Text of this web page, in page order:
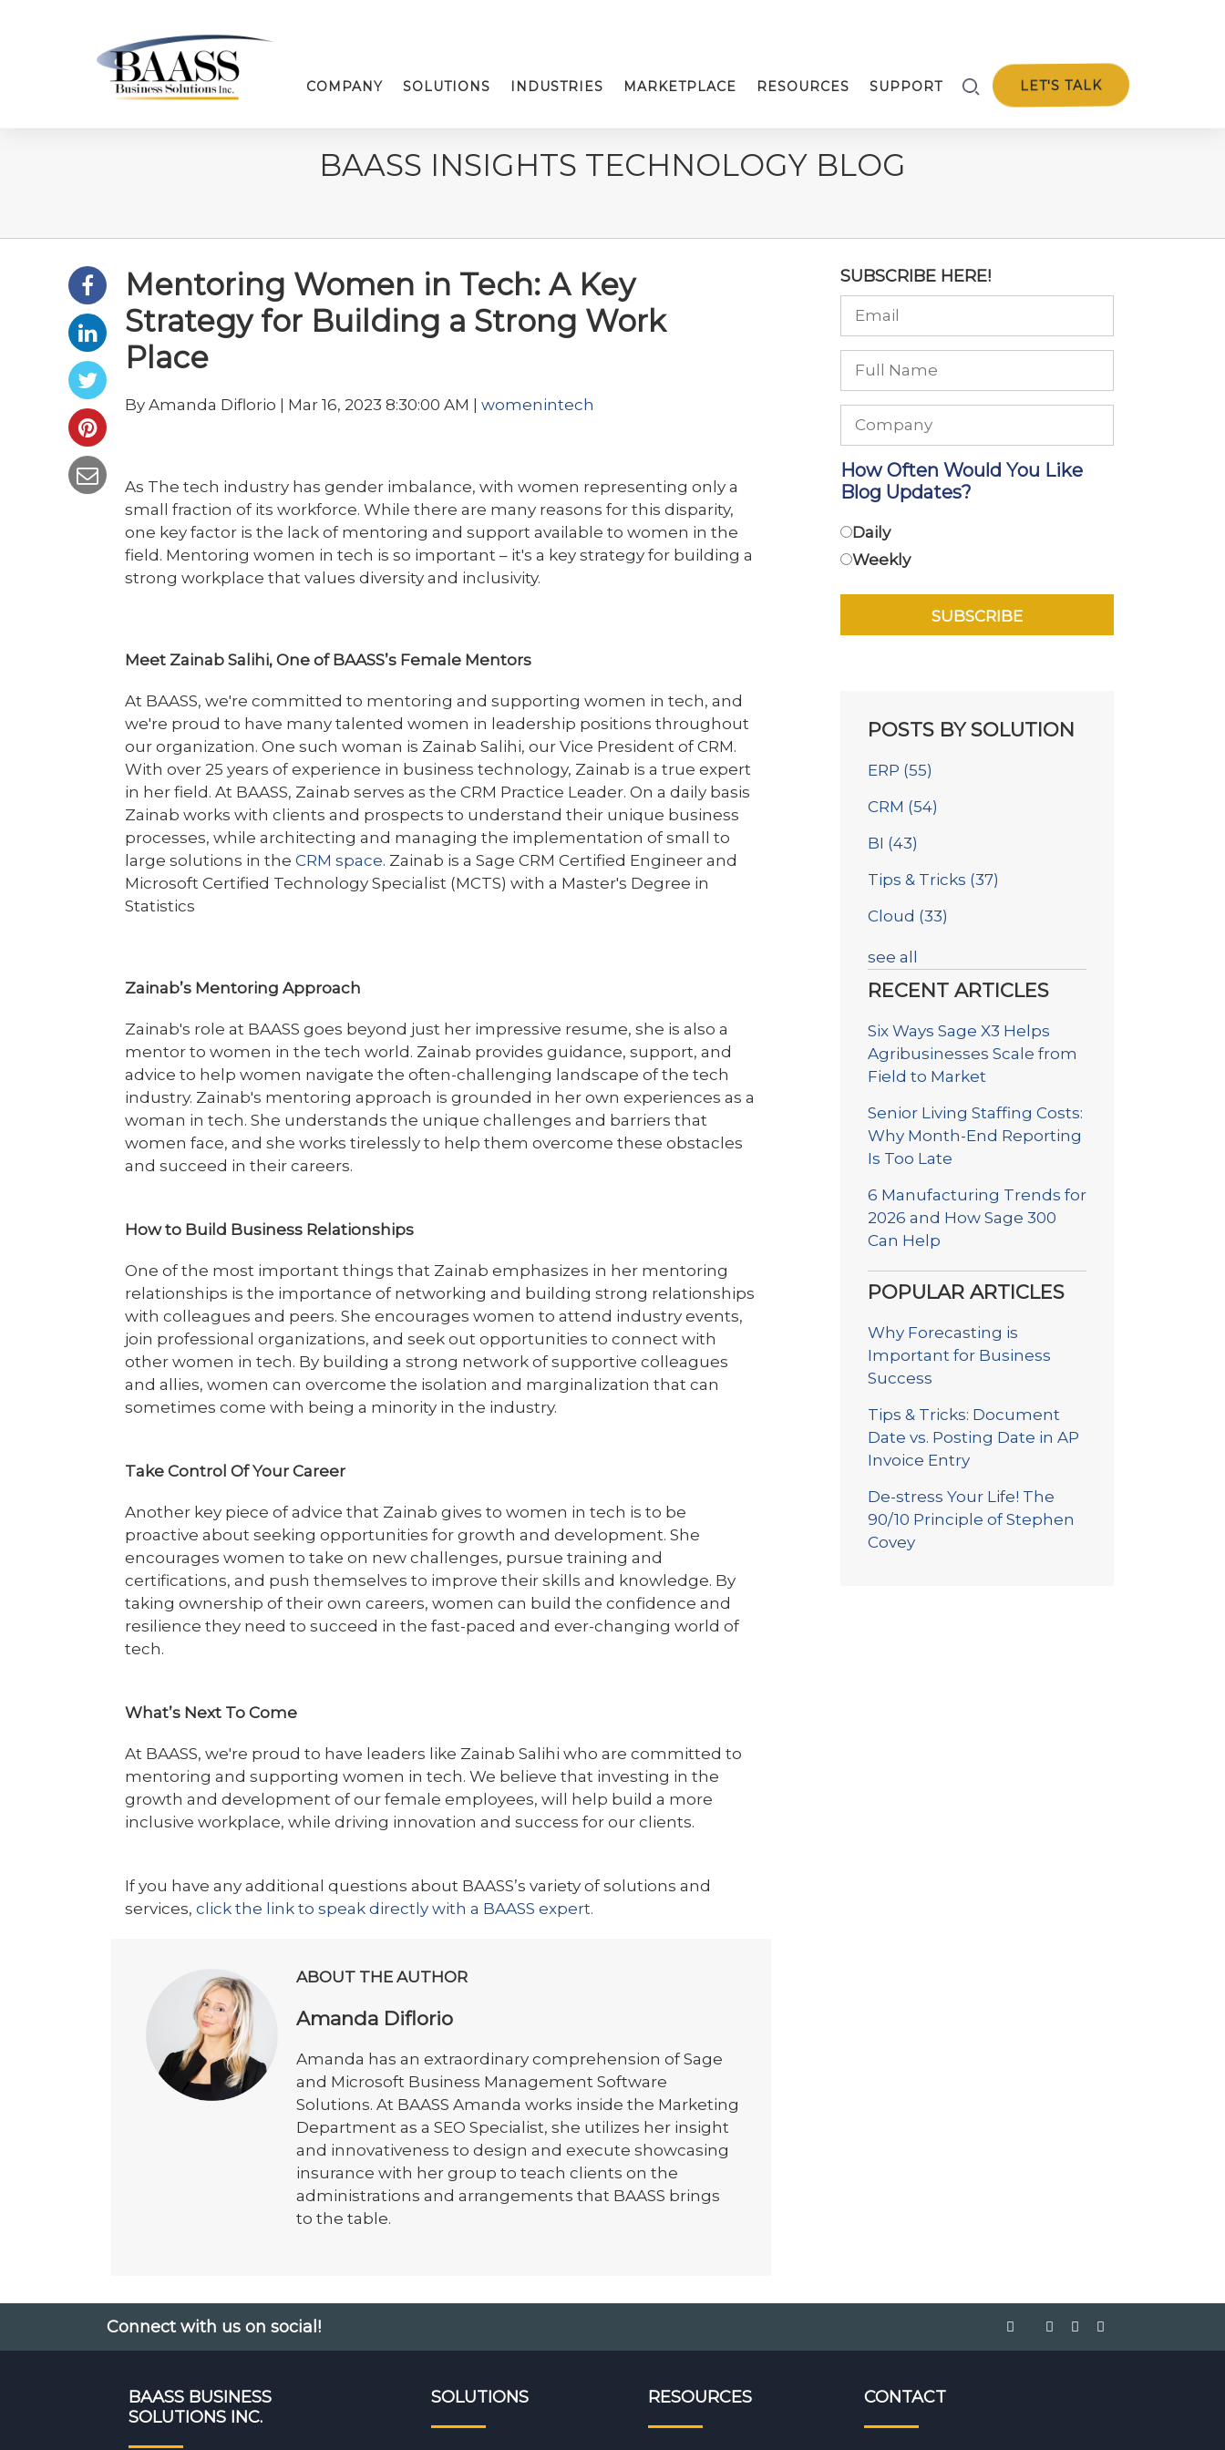
LET'S TALK
COMPANY SOLUTIONS INDUSTRIES MARKETPLACE RESOURCES SUPPORT
BAASS INSIGHTS TECHNOLOGY BLOG
Mentoring Women in Tech: A Key
Strategy for Building a Strong Work
Place
By Amanda Diflorio | Mar 16, 2023 8:30:00 AM | womenintech
As The tech industry has gender imbalance, with women representing only a
small fraction of its workforce. While there are many reasons for this disparity,
one key factor is the lack of mentoring and support available to women in the
field. Mentoring women in tech is so important – it's a key strategy for building a
strong workplace that values diversity and inclusivity.
Meet Zainab Salihi, One of BAASS’s Female Mentors
At BAASS, we're committed to mentoring and supporting women in tech, and
we're proud to have many talented women in leadership positions throughout
our organization. One such woman is Zainab Salihi, our Vice President of CRM.
With over 25 years of experience in business technology, Zainab is a true expert
in her field. At BAASS, Zainab serves as the CRM Practice Leader. On a daily basis
Zainab works with clients and prospects to understand their unique business
processes, while architecting and managing the implementation of small to
large solutions in the CRM space. Zainab is a Sage CRM Certified Engineer and
Microsoft Certified Technology Specialist (MCTS) with a Master's Degree in
Statistics
Zainab’s Mentoring Approach
Zainab's role at BAASS goes beyond just her impressive resume, she is also a
mentor to women in the tech world. Zainab provides guidance, support, and
advice to help women navigate the often-challenging landscape of the tech
industry. Zainab's mentoring approach is grounded in her own experiences as a
woman in tech. She understands the unique challenges and barriers that
women face, and she works tirelessly to help them overcome these obstacles
and succeed in their careers.
How to Build Business Relationships
One of the most important things that Zainab emphasizes in her mentoring
relationships is the importance of networking and building strong relationships
with colleagues and peers. She encourages women to attend industry events,
join professional organizations, and seek out opportunities to connect with
other women in tech. By building a strong network of supportive colleagues
and allies, women can overcome the isolation and marginalization that can
sometimes come with being a minority in the industry.
Take Control Of Your Career
Another key piece of advice that Zainab gives to women in tech is to be
proactive about seeking opportunities for growth and development. She
encourages women to take on new challenges, pursue training and
certifications, and push themselves to improve their skills and knowledge. By
taking ownership of their own careers, women can build the confidence and
resilience they need to succeed in the fast-paced and ever-changing world of
tech.
What’s Next To Come
At BAASS, we're proud to have leaders like Zainab Salihi who are committed to
mentoring and supporting women in tech. We believe that investing in the
growth and development of our female employees, will help build a more
inclusive workplace, while driving innovation and success for our clients.
If you have any additional questions about BAASS’s variety of solutions and
services, click the link to speak directly with a BAASS expert.
ABOUT THE AUTHOR
Amanda Diflorio
Amanda has an extraordinary comprehension of Sage
and Microsoft Business Management Software
Solutions. At BAASS Amanda works inside the Marketing
Department as a SEO Specialist, she utilizes her insight
and innovativeness to design and execute showcasing
insurance with her group to teach clients on the
administrations and arrangements that BAASS brings
to the table.
SUBSCRIBE HERE!
How Often Would You Like
Blog Updates?
Daily
Weekly
POSTS BY SOLUTION
ERP (55)
CRM (54)
BI (43)
Tips & Tricks (37)
Cloud (33)
see all
RECENT ARTICLES
Six Ways Sage X3 Helps
Agribusinesses Scale from
Field to Market
Senior Living Staffing Costs:
Why Month-End Reporting
Is Too Late
6 Manufacturing Trends for
2026 and How Sage 300
Can Help
POPULAR ARTICLES
Why Forecasting is
Important for Business
Success
Tips & Tricks: Document
Date vs. Posting Date in AP
Invoice Entry
De-stress Your Life! The
90/10 Principle of Stephen
Covey
Connect with us on social!
BAASS BUSINESS
SOLUTIONS INC.
SOLUTIONS RESOURCES CONTACT